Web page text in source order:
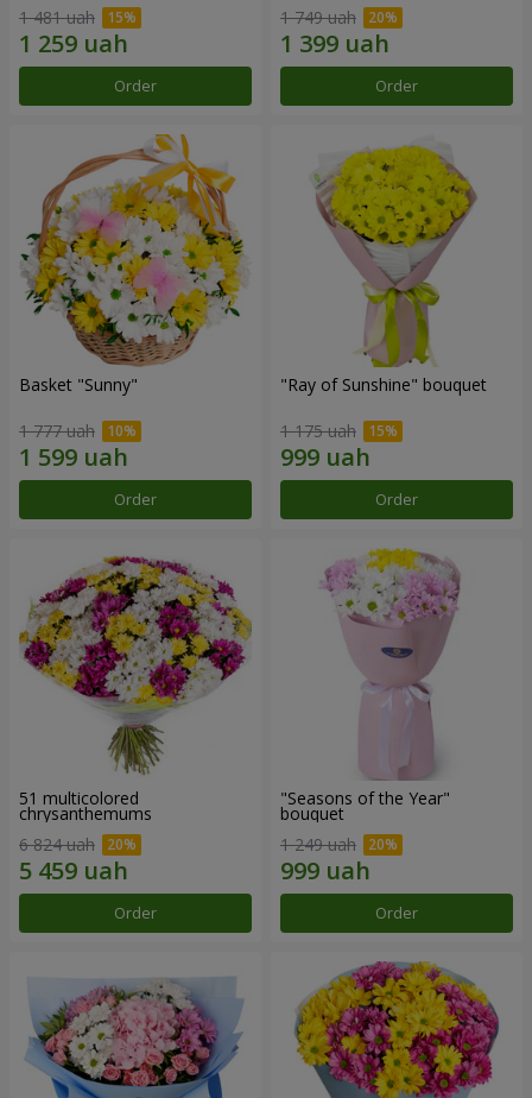
1 481 uah
Order
1 749 uah
Order
Basket "Sunny"
1 777 uah
Order
"Ray of Sunshine" bouquet
1 175 uah
Order
51 multicolored
chrysanthemums
6 824 uah
Order
"Seasons of the Year"
bouquet
1 249 uah
Order